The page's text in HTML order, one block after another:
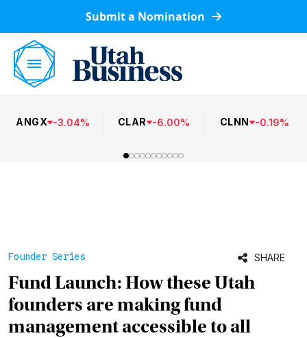
Submit a Nomination
ANGX -3.04% CLAR -6.00% CLNN -0.19%
Founder Series SHARE
Fund Launch: How these Utah
founders are making fund
management accessible to all